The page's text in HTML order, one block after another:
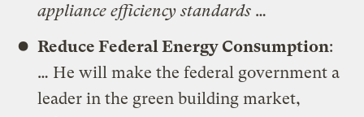
appliance efficiency standards …
Reduce Federal Energy Consumption:
… He will make the federal government a
leader in the green building market,